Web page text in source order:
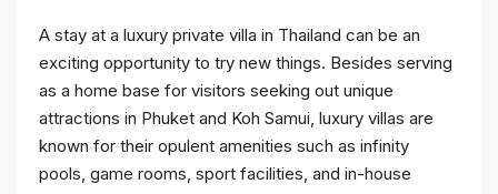
A stay at a luxury private villa in Thailand can be an
exciting opportunity to try new things. Besides serving
as a home base for visitors seeking out unique
attractions in Phuket and Koh Samui, luxury villas are
known for their opulent amenities such as infinity
pools, game rooms, sport facilities, and in-house